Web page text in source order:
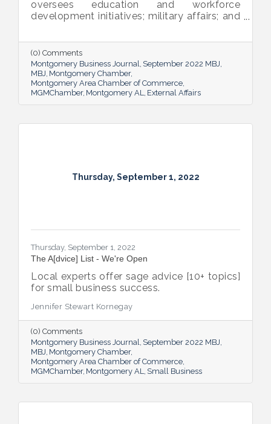
oversees education and workforce
development initiatives; military affairs; and
Rose leads these efforts, and she shared
the need-to-know info on what she and her
team bring to the table and why its impact
is important.
(0) Comments
Montgomery Business Journal September 2022 MBJ
MBJ Montgomery Chamber
Montgomery Area Chamber of Commerce
MGMChamber Montgomery AL External Affairs
Thursday, September 1, 2022
Thursday, September 1, 2022
The A[dvice] List - We're Open
Local experts offer sage advice [10+ topics]
for small business success.
Jennifer Stewart Kornegay
(0) Comments
Montgomery Business Journal September 2022 MBJ
MBJ Montgomery Chamber
Montgomery Area Chamber of Commerce
MGMChamber Montgomery AL Small Business